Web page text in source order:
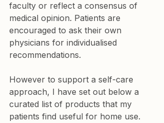
faculty or reflect a consensus of
medical opinion. Patients are
encouraged to ask their own
physicians for individualised
recommendations.
However to support a self-care
approach, I have set out below a
curated list of products that my
patients find useful for home use.